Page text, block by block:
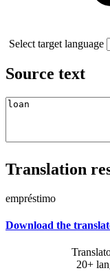
Select target language
Source text
Translation
empréstimo
Download the
20+